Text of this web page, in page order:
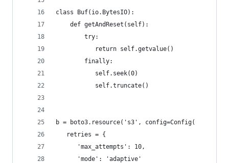
class Buf(io.BytesIO):
    def getAndReset(self):
        try:
           return self.getvalue()
        finally:
           self.seek(0)
           self.truncate()
b = boto3.resource('s3', config=Config(
   retries = {
      'max_attempts': 10,
      'mode': 'adaptive'